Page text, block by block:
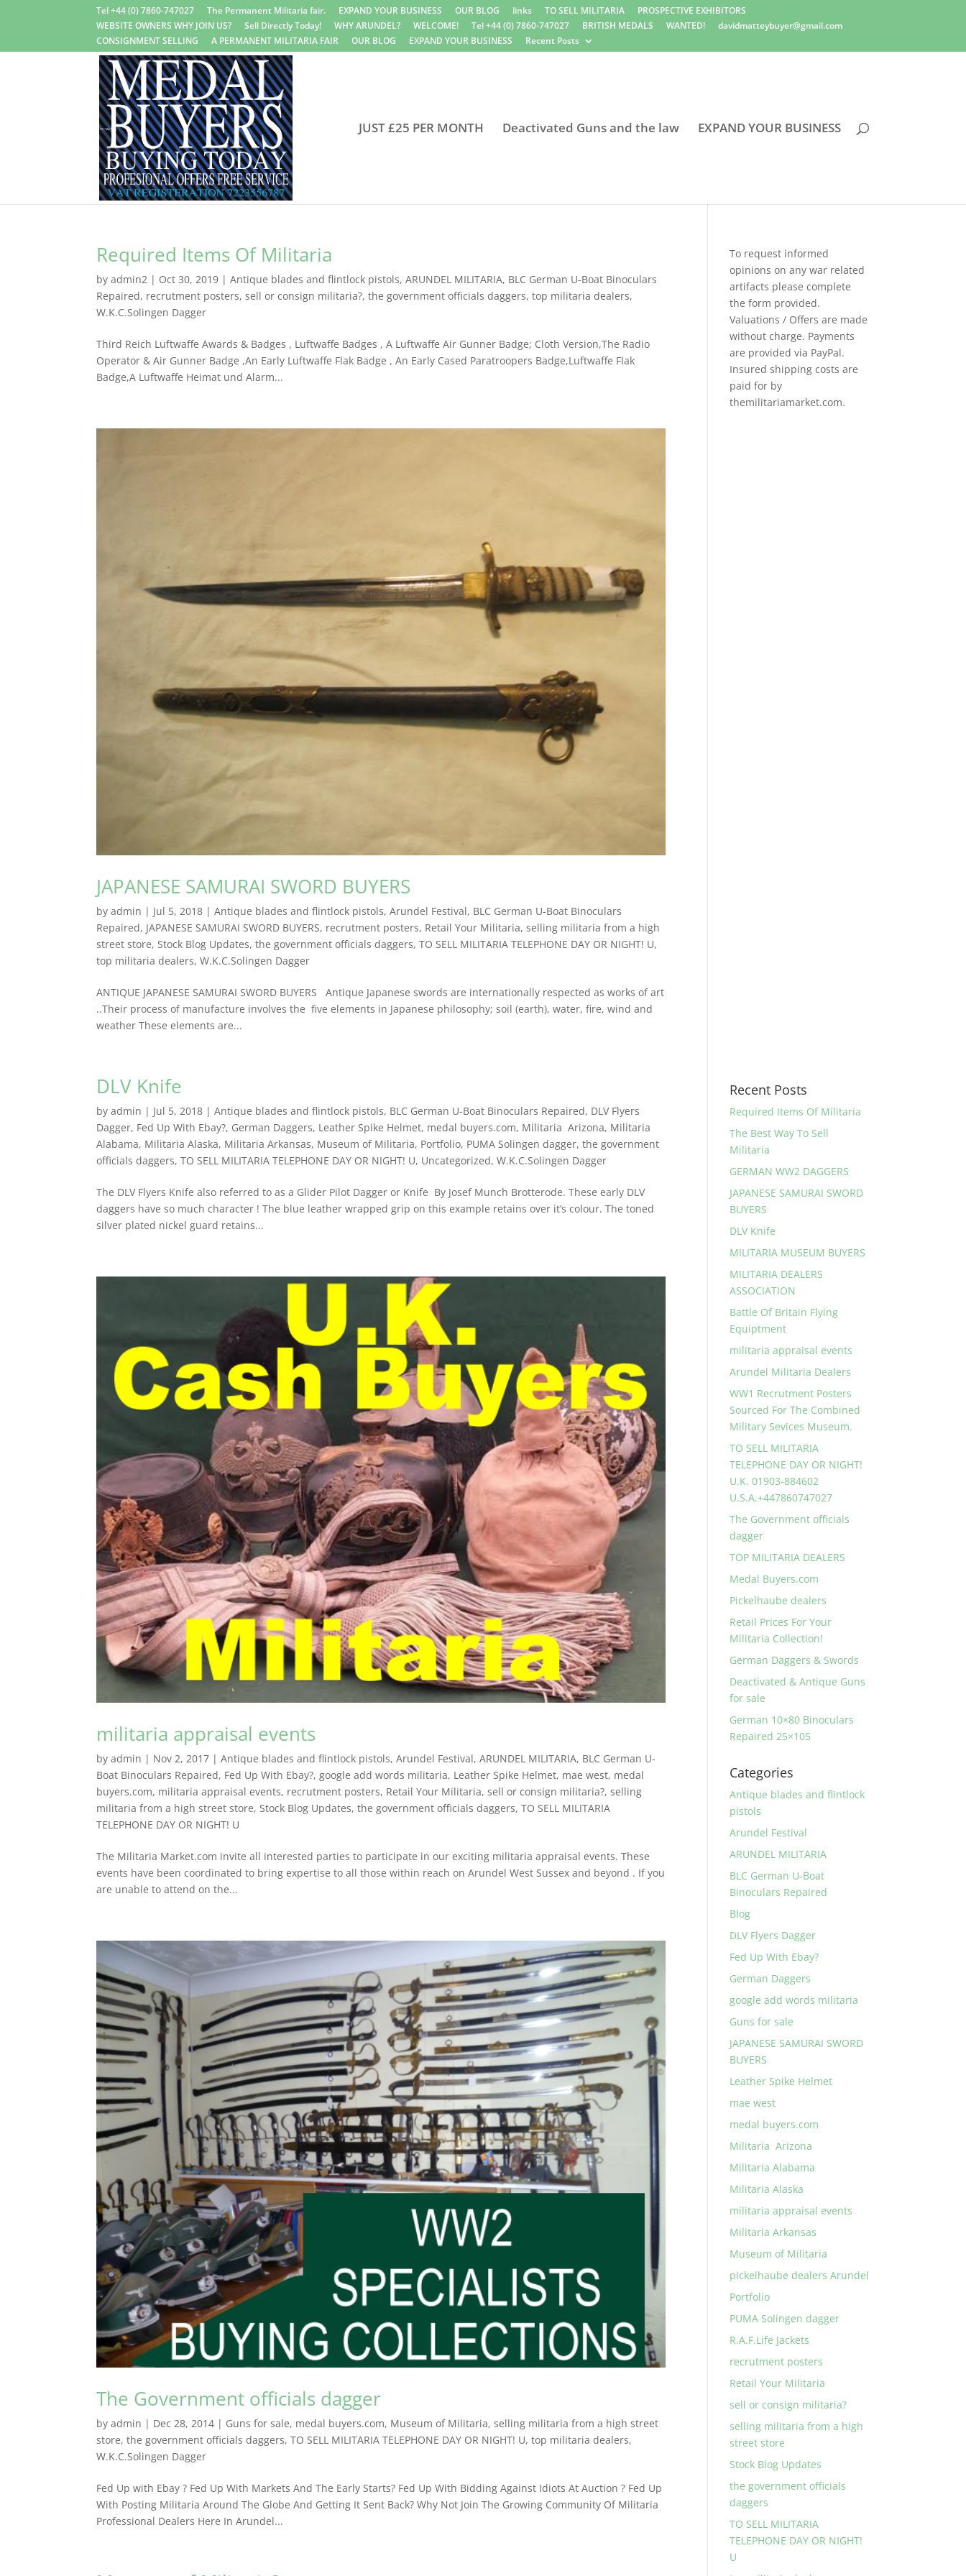
Tel +44 (0) 7860-747027 The Permanent Militaria fair. EXPAND YOUR BUSINESS OUR BLOG links TO SELL MILITARIA
PROSPECTIVE EXHIBITORS
WEBSITE OWNERS WHY JOIN US?
Sell Directly Today! WHY ARUNDEL? WELCOME! Tel +44 (0) 7860-747027 BRITISH MEDALS WANTED!
davidmatteybuyer@gmail.com
CONSIGNMENT SELLING
A PERMANENT MILITARIA FAIR OUR BLOG EXPAND YOUR BUSINESS Recent Posts
JUST £25 PER MONTH Deactivated Guns and the law EXPAND YOUR BUSINESS
Required Items Of Militaria
byadmin2 | Oct 30, 2019 |Antique blades and flintlock pistols,ARUNDEL MILITARIA, BLC German U-Boat Binoculars
Repaired, recrutment posters,sell or consign militaria?,the government officials daggers,top militaria dealers,
W.K.C.Solingen Dagger
Third Reich Luftwaffe Awards & Badges , Luftwaffe Badges , A Luftwaffe Air Gunner Badge; Cloth Version,The Radio
Operator & Air Gunner Badge ,An Early Luftwaffe Flak Badge , An Early Cased Paratroopers Badge,Luftwaffe Flak
Badge,A Luftwaffe Heimat und Alarm...
JAPANESE SAMURAI SWORD BUYERS
byadmin | Jul 5, 2018 |Antique blades and flintlock pistols,Arundel Festival, BLC German U-Boat Binoculars
Repaired, JAPANESE SAMURAI SWORD BUYERS, recrutment posters, Retail Your Militaria,selling militaria from a high
street store, Stock Blog Updates,the government officials daggers,TO SELL MILITARIA TELEPHONE DAY OR NIGHT! U,
top militaria dealers,W.K.C.Solingen Dagger
ANTIQUE JAPANESE SAMURAI SWORD BUYERS Antique Japanese swords are internationally respected as works of art
..Their process of manufacture involves the five elements in Japanese philosophy; soil (earth), water, fire, wind and
weather These elements are...
DLV Knife
byadmin | Jul 5, 2018 |Antique blades and flintlock pistols, BLC German U-Boat Binoculars Repaired, DLV Flyers
Dagger, Fed Up With Ebay?, German Daggers, Leather Spike Helmet, medal buyers.com, Militaria Arizona, Militaria
Alabama, Militaria Alaska, Militaria Arkansas, Museum of Militaria, Portfolio, PUMA Solingen dagger,the government
officials daggers,TO SELL MILITARIA TELEPHONE DAY OR NIGHT! U, Uncategorized,W.K.C.Solingen Dagger
The DLV Flyers Knife also referred to as a Glider Pilot Dagger or Knife By Josef Munch Brotterode. These early DLV
daggers have so much character ! The blue leather wrapped grip on this example retains over it’s colour. The toned
silver plated nickel guard retains...
militaria appraisal events
byadmin | Nov 2, 2017 |Antique blades and flintlock pistols,Arundel Festival,ARUNDEL MILITARIA, BLC German U-
Boat Binoculars Repaired, Fed Up With Ebay?,google add words militaria, Leather Spike Helmet, mae west, medal
buyers.com, militaria appraisal events, recrutment posters, Retail Your Militaria,sell or consign militaria?,selling
militaria from a high street store,Stock Blog Updates,the government officials daggers,TO SELL MILITARIA
TELEPHONE DAY OR NIGHT! U
The Militaria Market.com invite all interested parties to participate in our exciting militaria appraisal events. These
events have been coordinated to bring expertise to all those within reach on Arundel West Sussex and beyond . If you
are unable to attend on the...
The Government officials dagger
byadmin | Dec 28, 2014 | Guns for sale, medal buyers.com, Museum of Militaria,selling militaria from a high street
store,the government officials daggers,TO SELL MILITARIA TELEPHONE DAY OR NIGHT! U,top militaria dealers,
W.K.C.Solingen Dagger
Fed Up with Ebay ? Fed Up With Markets And The Early Starts? Fed Up With Bidding Against Idiots At Auction ? Fed Up
With Posting Militaria Around The Globe And Getting It Sent Back? Why Not Join The Growing Community Of Militaria
Professional Dealers ​Here In Arundel...
To request informed
opinions on any war related
artifacts please complete
the form provided.
Valuations / Offers are made
without charge. Payments
are provided via PayPal.
Insured shipping costs are
paid for by
themilitariamarket.com.
Recent Posts
Required Items Of Militaria
The Best Way To Sell
Militaria
GERMAN WW2 DAGGERS
JAPANESE SAMURAI SWORD
BUYERS
DLV Knife
MILITARIA MUSEUM BUYERS
MILITARIA DEALERS
ASSOCIATION
Battle Of Britain Flying
Equiptment
militaria appraisal events
Arundel Militaria Dealers
WW1 Recrutment Posters
Sourced For The Combined
Military Sevices Museum.
TO SELL MILITARIA
TELEPHONE DAY OR NIGHT!
U.K. 01903-884602
U.S.A.+447860747027
The Government officials
dagger
TOP MILITARIA DEALERS
Medal Buyers.com
Pickelhaube dealers
Retail Prices For Your
Militaria Collection!
German Daggers & Swords
Deactivated & Antique Guns
for sale
German 10×80 Binoculars
Repaired 25×105
Categories
Antique blades and flintlock
pistols
Arundel Festival
ARUNDEL MILITARIA
BLC German U-Boat
Binoculars Repaired
Blog
DLV Flyers Dagger
Fed Up With Ebay?
German Daggers
google add words militaria
Guns for sale
JAPANESE SAMURAI SWORD
BUYERS
Leather Spike Helmet
mae west
medal buyers.com
Militaria Arizona
Militaria Alabama
Militaria Alaska
militaria appraisal events
Militaria Arkansas
Museum of Militaria
pickelhaube dealers Arundel
Portfolio
PUMA Solingen dagger
R.A.F.Life Jackets
recrutment posters
Retail Your Militaria
sell or consign militaria?
selling militaria from a high
street store
Stock Blog Updates
the government officials
daggers
TO SELL MILITARIA
TELEPHONE DAY OR NIGHT!
U